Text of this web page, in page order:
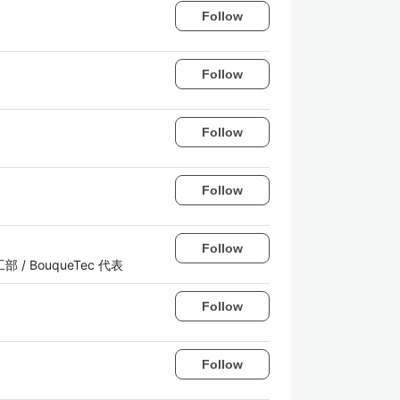
Follow
Follow
Follow
Follow
/ BouqueTec 代表
Follow
Follow
Follow